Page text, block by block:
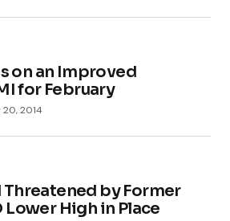
on an Improved
for February
20, 2014
Threatened by Former
High in Place